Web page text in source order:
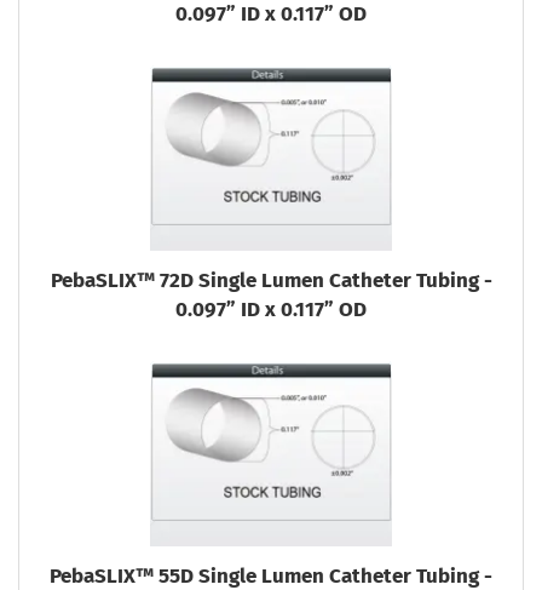
0.097” ID x 0.117” OD
PebaSLIX™ 72D Single Lumen Catheter Tubing -
0.097” ID x 0.117” OD
PebaSLIX™ 55D Single Lumen Catheter Tubing -